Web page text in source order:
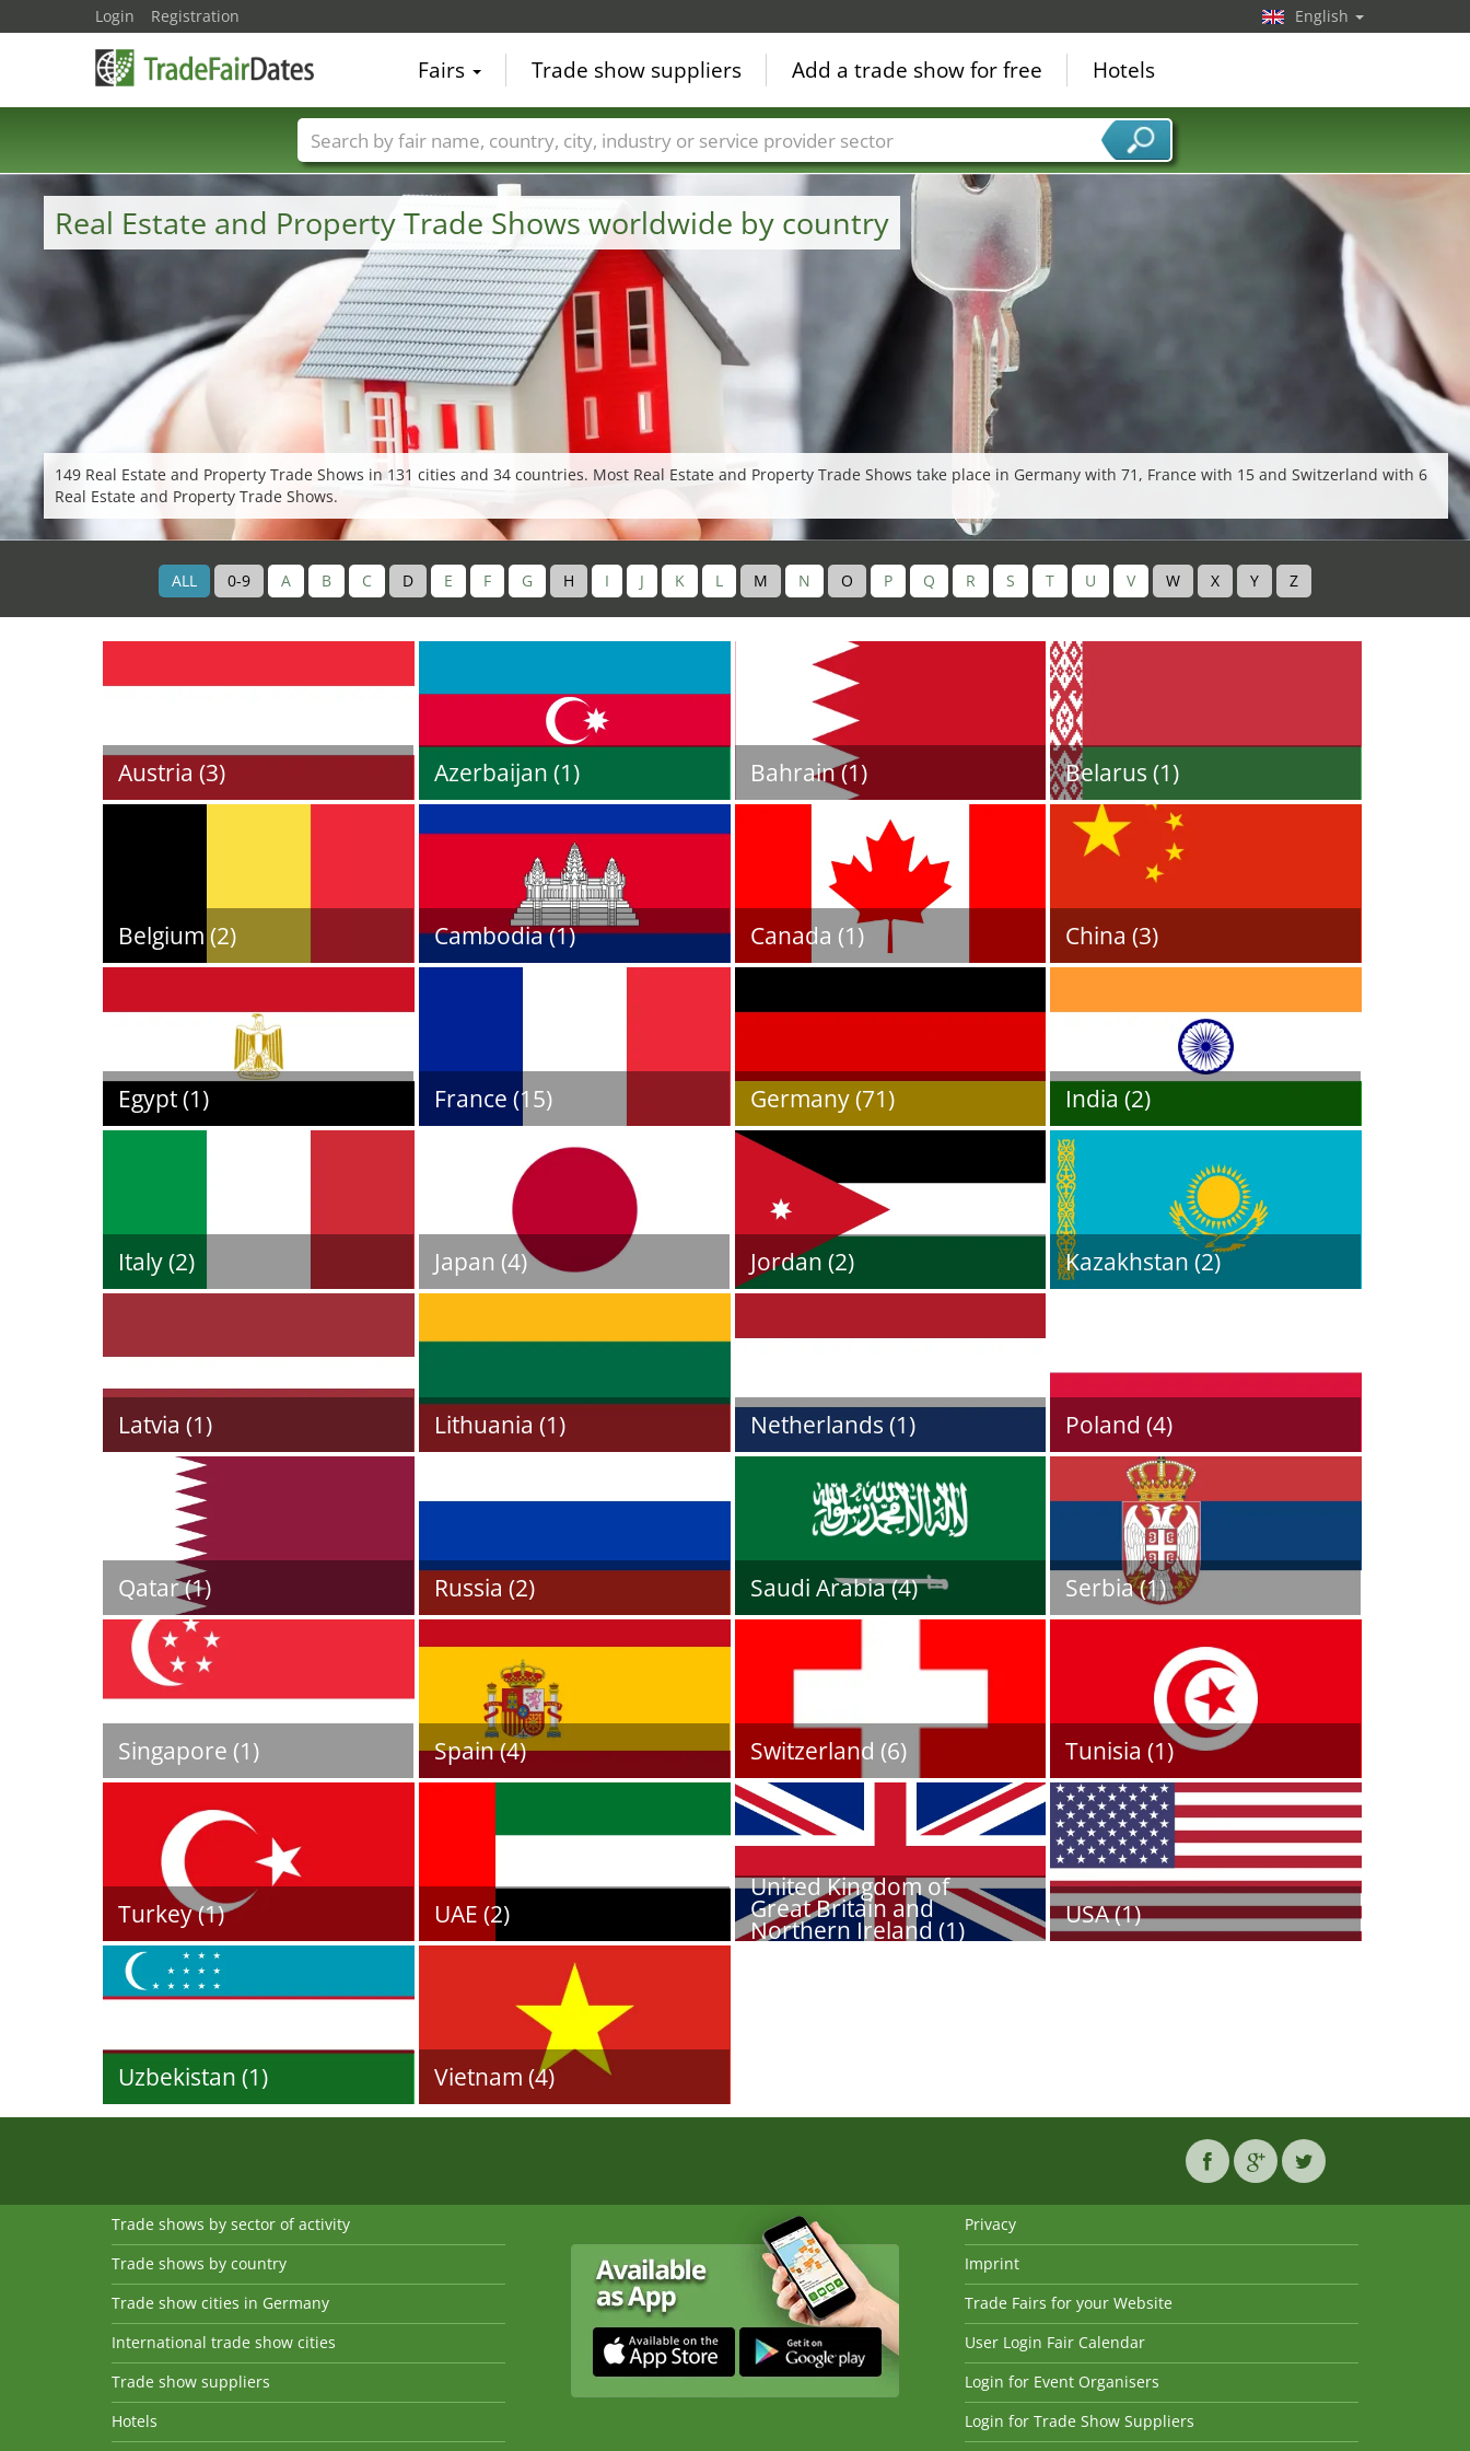
Real Estate and Property Trade Shows worldwide by country
149 Real Estate and Property Trade Shows in 131 cities and 34 countries. Most Real Estate and Property Trade Shows take place in Germany with 71, France with 15 and Switzerland with 6
Real Estate and Property Trade Shows.
ALL 0-9 A B C D E F G H I J K L M N O P Q R S T U V W X Y Z
Austria (3) Azerbaijan (1) Bahrain (1) Belarus (1)
Belgium (2) Cambodia (1) Canada (1) China (3)
Egypt (1) France (15) Germany (71) India (2)
Italy (2) Japan (4) Jordan (2) Kazakhstan (2)
Latvia (1) Lithuania (1) Netherlands (1) Poland (4)
Qatar (1) Russia (2) Saudi Arabia (4) Serbia (1)
Singapore (1) Spain (4) Switzerland (6) Tunisia (1)
Turkey (1) UAE (2)
United Kingdom of
Great Britain and
Northern Ireland (1)
USA (1)
Uzbekistan (1) Vietnam (4)
Login Registration English
Fairs Trade show suppliers Add a trade show for free Hotels
Trade fair names Countries Cities Fair sectors Service provider sectors
Trade shows by sector of activity
Trade shows by country
Trade show cities in Germany
International trade show cities
Trade show suppliers
Hotels
Privacy
Imprint
Trade Fairs for your Website
User Login Fair Calendar
Login for Event Organisers
Login for Trade Show Suppliers